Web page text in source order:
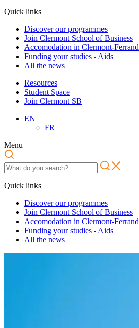
Quick links
Discover our programmes
Join Clermont School of Business
Accomodation in Clermont-Ferrand
Funding your studies - Aids
All the news
Resources
Student Space
Join Clermont SB
EN
FR
Menu
Quick links
Discover our programmes
Join Clermont School of Business
Accomodation in Clermont-Ferrand
Funding your studies - Aids
All the news